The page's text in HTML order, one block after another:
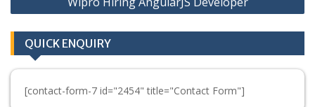
QUICK ENQUIRY
[contact-form-7 id="2454" title="Contact Form"]